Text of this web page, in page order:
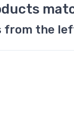
from the